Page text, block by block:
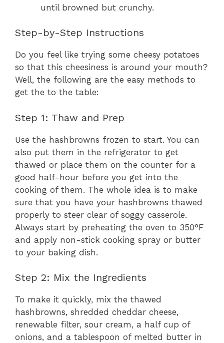
until browned but crunchy.
Step-by-Step Instructions
Do you feel like trying some cheesy potatoes
so that this cheesiness is around your mouth?
Well, the following are the easy methods to
get the to the table:
Step 1: Thaw and Prep
Use the hashbrowns frozen to start. You can
also put them in the refrigerator to get
thawed or place them on the counter for a
good half-hour before you get into the
cooking of them. The whole idea is to make
sure that you have your hashbrowns thawed
properly to steer clear of soggy casserole.
Always start by preheating the oven to 350°F
and apply non-stick cooking spray or butter
to your baking dish.
Step 2: Mix the Ingredients
To make it quickly, mix the thawed
hashbrowns, shredded cheddar cheese,
renewable filter, sour cream, a half cup of
onions, and a tablespoon of melted butter in